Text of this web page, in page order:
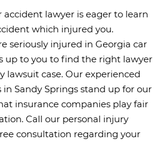
accident lawyer is eager to learn
which injured you.
seriously injured in Georgia car
up to you to find the right lawyer
lawsuit case. Our experienced
Sandy Springs stand up for our
insurance companies play fair
Call our personal injury
consultation regarding your